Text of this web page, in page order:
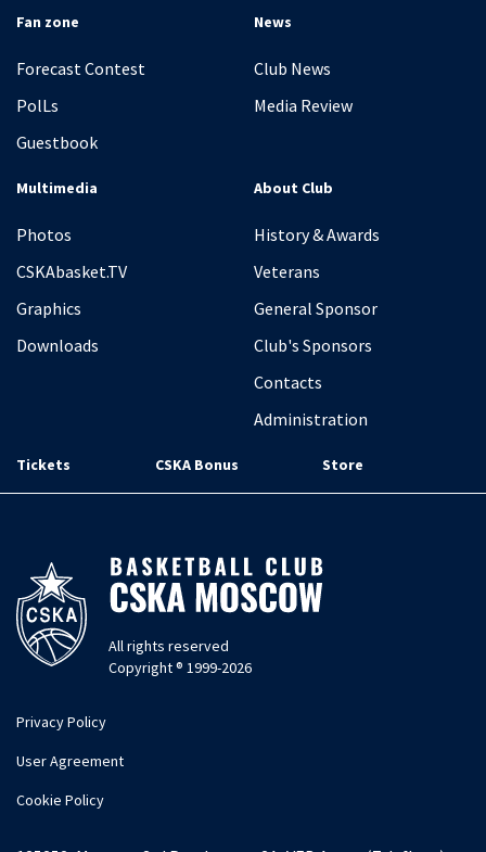
Fan zone
Forecast Contest
PolLs
Guestbook
News
Club News
Media Review
Multimedia
Photos
CSKAbasket.TV
Graphics
Downloads
About Club
History & Awards
Veterans
General Sponsor
Club's Sponsors
Contacts
Administration
Tickets CSKA Bonus Store
All rights reserved
Copyright ® 1999-2026
Privacy Policy
User Agreement
Cookie Policy